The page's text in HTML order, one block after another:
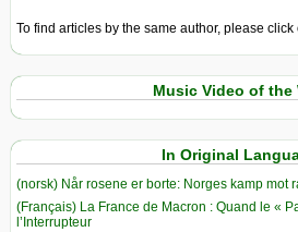
To find articles by the same author, please click
Music Video of the
In Original
(norsk) Når rosene er borte: Norges kamp mot
(Français) La France de Macron : Quand le «
l’Interrupteur